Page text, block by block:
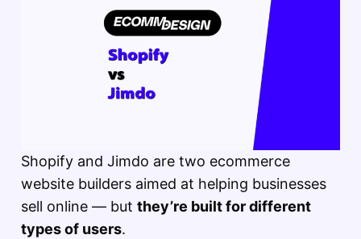
Shopify and Jimdo are two ecommerce
website builders aimed at helping businesses
sell online — but they’re built for different
types of users.